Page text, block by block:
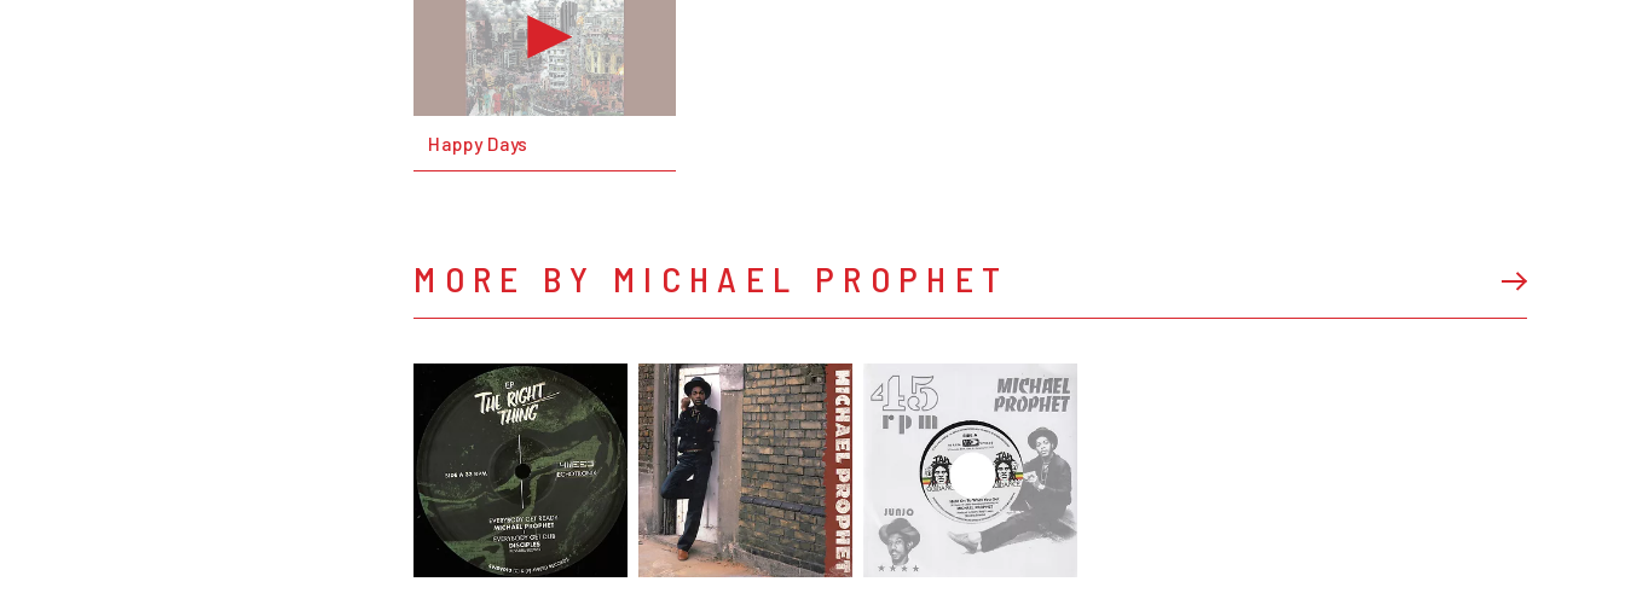
Happy Days
MORE BY MICHAEL PROPHET